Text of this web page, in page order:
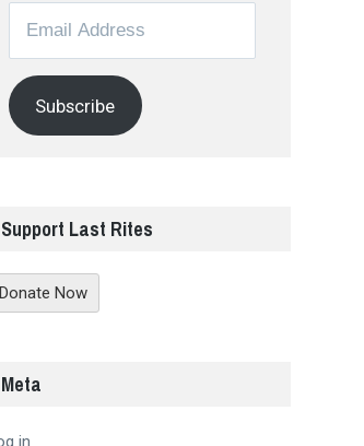
Address
Subscribe
Support Last Rites
Donate Now
Meta
in